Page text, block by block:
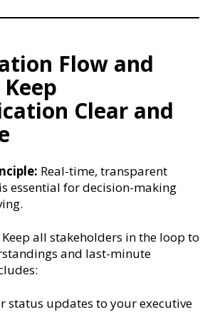
Flow and
Clear and
Real-time, transparent
essential for decision-making
Keep all stakeholders in the loop to
and last-minute
status updates to your executive